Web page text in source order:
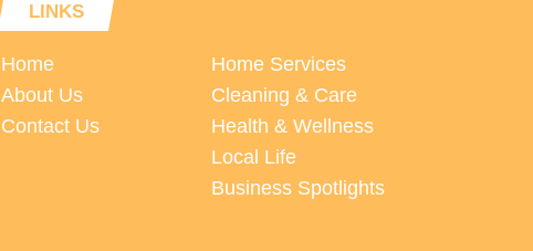
LINKS
Home
About Us
Contact Us
Home Services
Cleaning & Care
Health & Wellness
Local Life
Business Spotlights